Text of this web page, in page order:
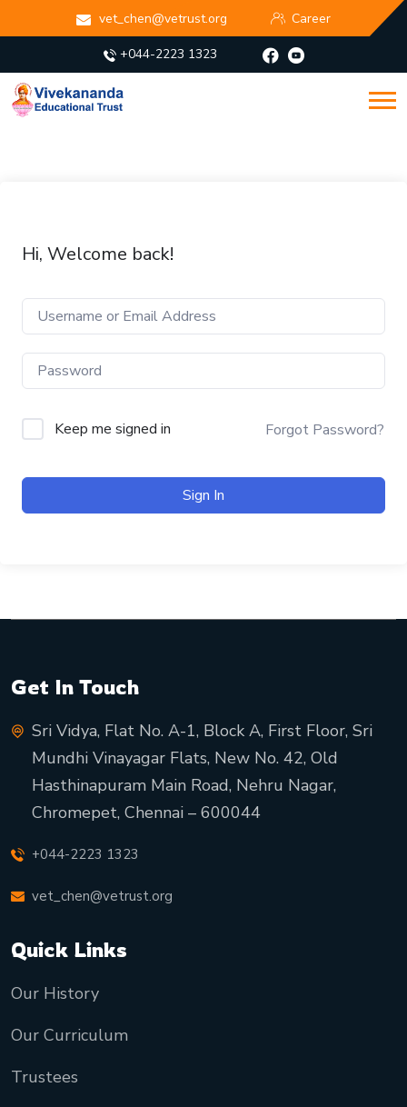
vet_chen@vetrust.org Career
+044-2223 1323
Hi, Welcome back!
Keep me signed in Forgot Password?
Sign In
Get In Touch
Sri Vidya, Flat No. A-1, Block A, First Floor, Sri
Mundhi Vinayagar Flats, New No. 42, Old
Hasthinapuram Main Road, Nehru Nagar,
Chromepet, Chennai – 600044
+044-2223 1323
vet_chen@vetrust.org
Quick Links
Our History
Our Curriculum
Trustees